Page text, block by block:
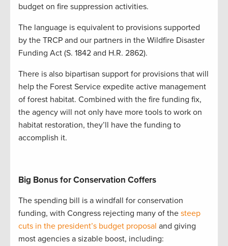
budget on fire suppression activities.
The language is equivalent to provisions supported
by the TRCP and our partners in the Wildfire Disaster
Funding Act (S. 1842 and H.R. 2862).
There is also bipartisan support for provisions that will
help the Forest Service expedite active management
of forest habitat. Combined with the fire funding fix,
the agency will not only have more tools to work on
habitat restoration, they’ll have the funding to
accomplish it.
Big Bonus for Conservation Coffers
The spending bill is a windfall for conservation
funding, with Congress rejecting many of the steep
cuts in the president’s budget proposal and giving
most agencies a sizable boost, including: